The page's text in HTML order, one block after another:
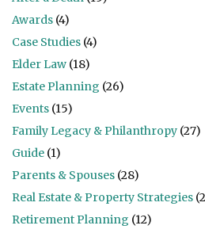
Awards (4)
Case Studies (4)
Elder Law (18)
Estate Planning (26)
Events (15)
Family Legacy & Philanthropy (27)
Guide (1)
Parents & Spouses (28)
Real Estate & Property Strategies
Retirement Planning (12)